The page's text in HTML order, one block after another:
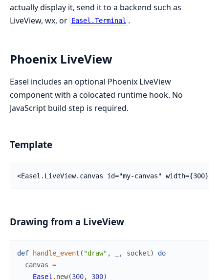
actually display it, send it to a backend such as
LiveView, wx, or
Easel.Terminal .
Phoenix LiveView
Easel includes an optional Phoenix LiveView
component with a colocated runtime hook. No
JavaScript build step is required.
Template
<Easel.LiveView.canvas id="my-canvas" width={300}
Drawing from a LiveView
def handle_event ( "draw" , , socket)
do
canvas =
Easel . new(300, 300)